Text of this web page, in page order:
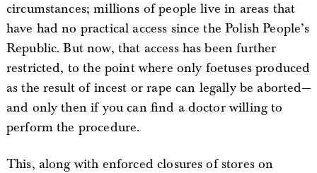
circumstances; millions of people live in areas that
have had no practical access since the Polish People’s
Republic. But now, that access has been further
restricted, to the point where only foetuses produced
as the result of incest or rape can legally be aborted—
and only then if you can find a doctor willing to
perform the procedure.
This, along with enforced closures of stores on